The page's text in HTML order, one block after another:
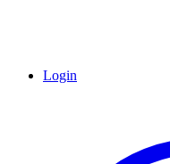
Login